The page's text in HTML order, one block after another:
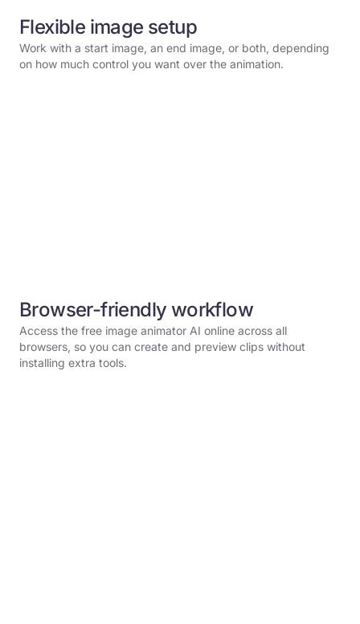
Flexible image setup
Work with a start image, an end image, or both, depending
on how much control you want over the animation.
Browser-friendly workflow
Access the free image animator AI online across all
browsers, so you can create and preview clips without
installing extra tools.